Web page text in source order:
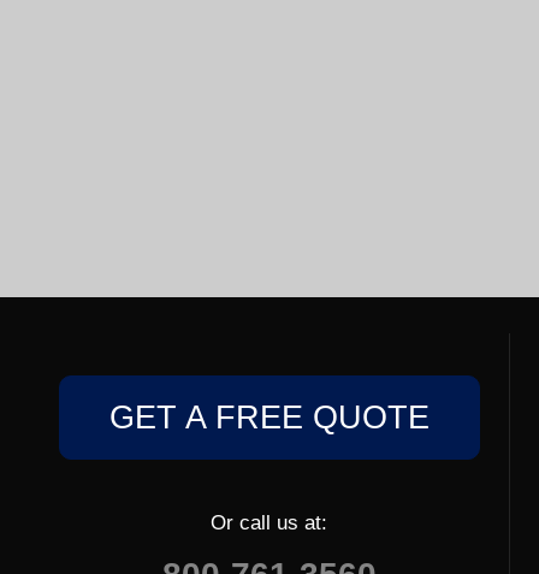
GET A FREE QUOTE
Or call us at: